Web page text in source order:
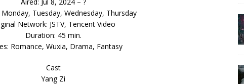
Monday, Tuesday, Wednesday, Thursday
Network: JSTV, Tencent Video
Duration: 45 min.
Romance, Wuxia, Drama, Fantasy
Cast
Yang Zi